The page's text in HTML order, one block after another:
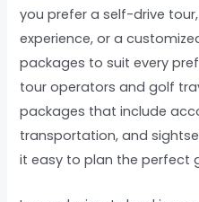
you prefer a self-drive
experience, or a
packages to suit every
tour operators and golf
packages that include
transportation, and
it easy to plan the perfect